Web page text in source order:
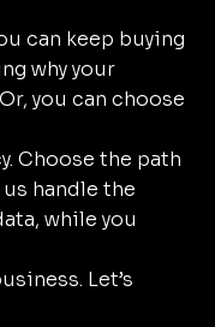
can keep buying
why your
you can choose
Choose the path
handle the
while you
Let’s